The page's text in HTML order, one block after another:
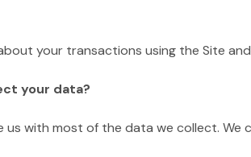
your transactions using the Site and
your data?
us with most of the data we collect. We